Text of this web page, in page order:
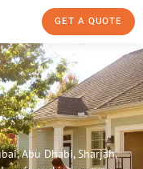
GET A QUOTE
Abu Dhabi, Sharjah,